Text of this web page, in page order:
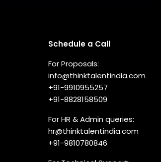
Schedule a Call
For Proposals:
info@thinktalentindia.com
+91-9910955257
+91-8828158509
For HR & Admin queries:
hr@thinktalentindia.com
+91-9810780846